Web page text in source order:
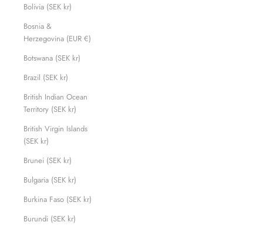
Bolivia (SEK kr)
Bosnia &
Herzegovina (EUR €)
Botswana (SEK kr)
Brazil (SEK kr)
British Indian Ocean
Territory (SEK kr)
British Virgin Islands
(SEK kr)
Brunei (SEK kr)
Bulgaria (SEK kr)
Burkina Faso (SEK kr)
Burundi (SEK kr)